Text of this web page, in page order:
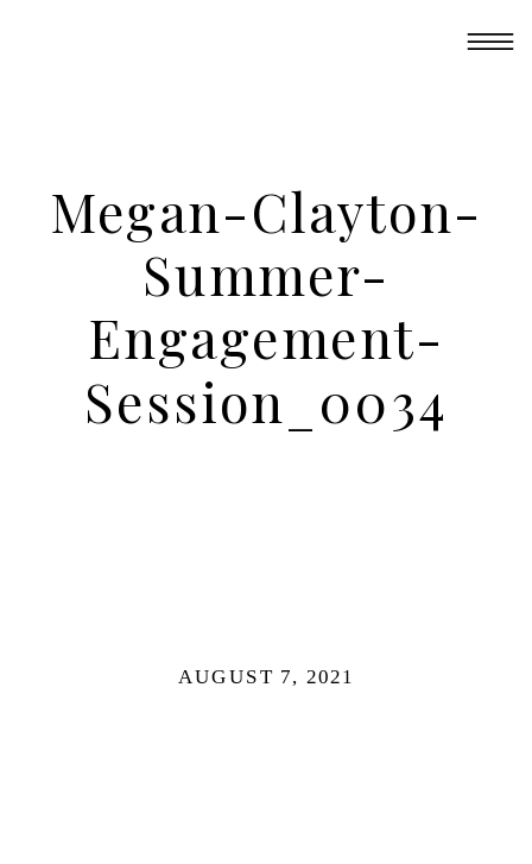
Megan-Clayton-
Summer-
Engagement-
Session_0034
AUGUST 7, 2021